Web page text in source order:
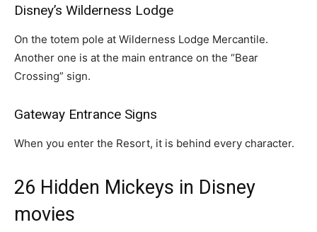
Disney’s Wilderness Lodge
On the totem pole at Wilderness Lodge Mercantile.
Another one is at the main entrance on the “Bear
Crossing” sign.
Gateway Entrance Signs
When you enter the Resort, it is behind every character.
26 Hidden Mickeys in Disney
movies